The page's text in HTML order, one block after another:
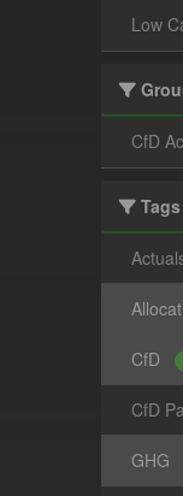
Low
CfD
Tags
CfD
CfD
GHG